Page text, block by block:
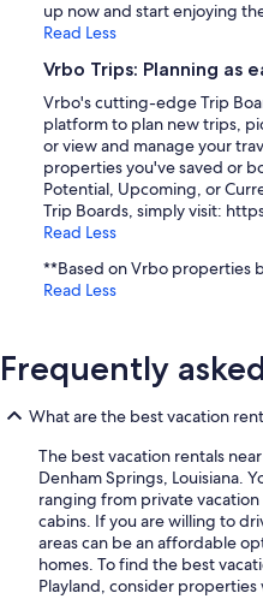
up now and start enjoying
Read Less
Vrbo Trips: Planning as
Vrbo's cutting-edge Trip
platform to plan new trips,
or view and manage your
properties you've saved or
Potential, Upcoming, or
Trip Boards, simply visit:
Read Less
**Based on Vrbo properties
Read Less
Frequently
What are the best vacation
The best vacation rentals
Denham Springs, Louisiana.
ranging from private
cabins. If you are willing to
areas can be an affordable
homes. To find the best
Playland, consider